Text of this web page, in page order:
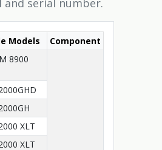
and serial number.
Models
Component
8900
XLT
XLT